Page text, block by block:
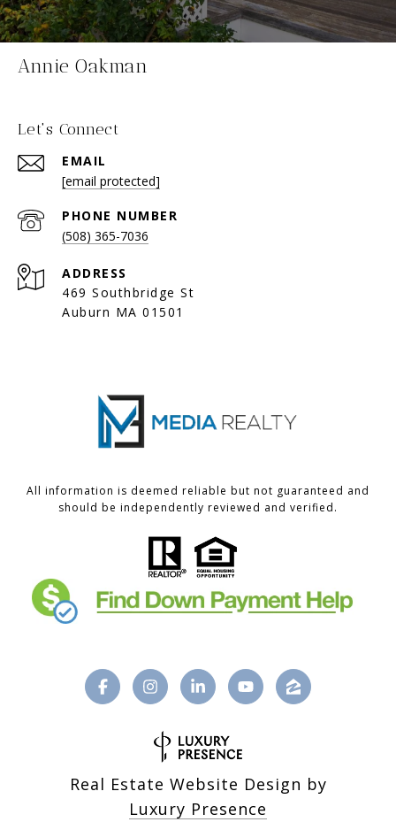
Annie Oakman
Let's Connect
EMAIL
[email protected]
PHONE NUMBER
(508) 365-7036
ADDRESS
469 Southbridge St
Auburn MA 01501
All information is deemed reliable but not guaranteed and
should be independently reviewed and verified.
Real Estate Website Design by
Luxury Presence